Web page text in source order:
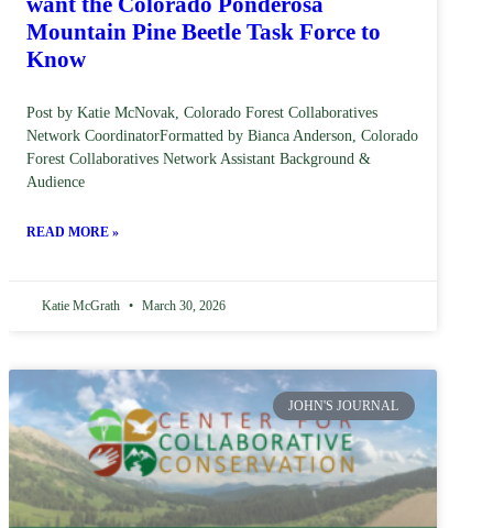
Mountain Pine Beetle Task Force to
Know
Post by Katie McNovak, Colorado Forest Collaboratives
Network CoordinatorFormatted by Bianca Anderson, Colorado
Forest Collaboratives Network Assistant Background &
Audience
READ MORE »
Katie McGrath March 30, 2026
JOHN'S JOURNAL